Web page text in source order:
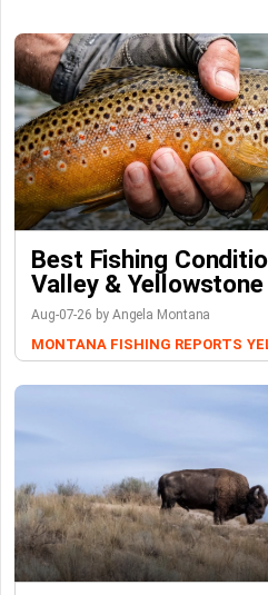
Best Fishing
Valley &
Aug-07-26 by Angela Montana
MONTANA FISHING REPORTS